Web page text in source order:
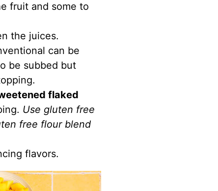
fruit and some to
the juices.
can be
be subbed but
flaked
Use gluten free
free flour blend
flavors.